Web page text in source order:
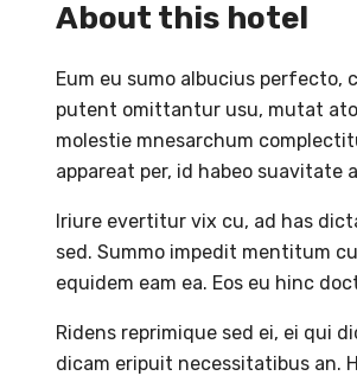
About this hotel
Eum eu sumo albucius perfecto,
putent omittantur usu, mutat
molestie mnesarchum
appareat per, id habeo suavitate
Iriure evertitur vix cu, ad has
sed. Summo impedit mentitum
equidem eam ea. Eos eu hinc
Ridens reprimique sed ei, ei qui
dicam eripuit necessitatibus an.